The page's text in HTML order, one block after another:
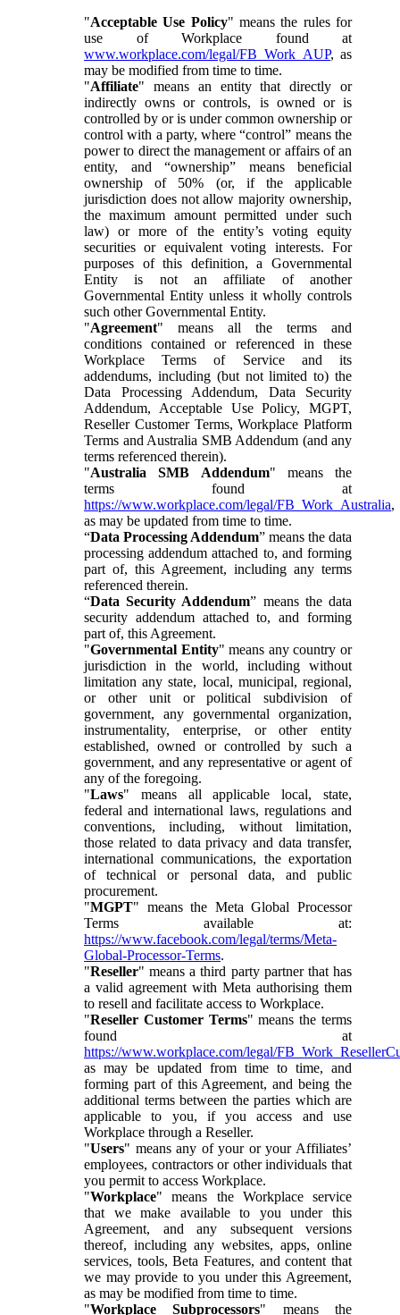
"Acceptable Use Policy" means the rules for
use of Workplace found at
www.workplace.com/legal/FB_Work_AUP, as
may be modified from time to time.
"Affiliate" means an entity that directly or
indirectly owns or controls, is owned or is
controlled by or is under common ownership or
control with a party, where “control” means the
power to direct the management or affairs of an
entity, and “ownership” means beneficial
ownership of 50% (or, if the applicable
jurisdiction does not allow majority ownership,
the maximum amount permitted under such
law) or more of the entity’s voting equity
securities or equivalent voting interests. For
purposes of this definition, a Governmental
Entity is not an affiliate of another
Governmental Entity unless it wholly controls
such other Governmental Entity.
"Agreement" means all the terms and
conditions contained or referenced in these
Workplace Terms of Service and its
addendums, including (but not limited to) the
Data Processing Addendum, Data Security
Addendum, Acceptable Use Policy, MGPT,
Reseller Customer Terms, Workplace Platform
Terms and Australia SMB Addendum (and any
terms referenced therein).
"Australia SMB Addendum" means the
terms found at
https://www.workplace.com/legal/FB_Work_Australia,
as may be updated from time to time.
“Data Processing Addendum” means the data
processing addendum attached to, and forming
part of, this Agreement, including any terms
referenced therein.
“Data Security Addendum” means the data
security addendum attached to, and forming
part of, this Agreement.
"Governmental Entity" means any country or
jurisdiction in the world, including without
limitation any state, local, municipal, regional,
or other unit or political subdivision of
government, any governmental organization,
instrumentality, enterprise, or other entity
established, owned or controlled by such a
government, and any representative or agent of
any of the foregoing.
"Laws" means all applicable local, state,
federal and international laws, regulations and
conventions, including, without limitation,
those related to data privacy and data transfer,
international communications, the exportation
of technical or personal data, and public
procurement.
"MGPT" means the Meta Global Processor
Terms available at:
https://www.facebook.com/legal/terms/Meta-
Global-Processor-Terms.
"Reseller" means a third party partner that has
a valid agreement with Meta authorising them
to resell and facilitate access to Workplace.
"Reseller Customer Terms" means the terms
found at
https://www.workplace.com/legal/
as may be updated from time to time, and
forming part of this Agreement, and being the
additional terms between the parties which are
applicable to you, if you access and use
Workplace through a Reseller.
"Users" means any of your or your Affiliates’
employees, contractors or other individuals that
you permit to access Workplace.
"Workplace" means the Workplace service
that we make available to you under this
Agreement, and any subsequent versions
thereof, including any websites, apps, online
services, tools, Beta Features, and content that
we may provide to you under this Agreement,
as may be modified from time to time.
"Workplace Subprocessors" means the